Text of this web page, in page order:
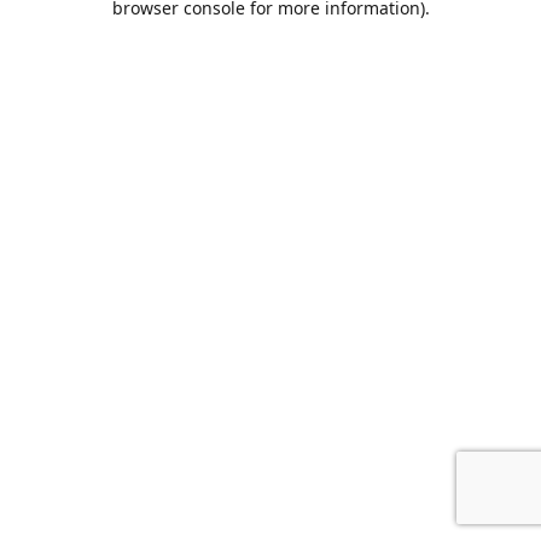
browser console for more information).